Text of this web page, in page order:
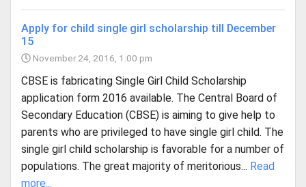
Apply for child single girl scholarship till December
15
November 24, 2016, 1:00 pm
CBSE is fabricating Single Girl Child Scholarship
application form 2016 available. The Central Board of
Secondary Education (CBSE) is aiming to give help to
parents who are privileged to have single girl child. The
single girl child scholarship is favorable for a number of
populations. The great majority of meritorious... Read
more...